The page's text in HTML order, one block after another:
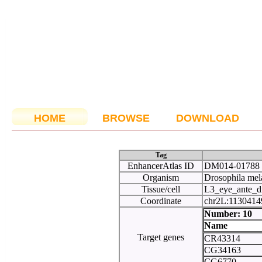
HOME BROWSE DOWNLOAD
Tag
EnhancerAtlas ID
DM014-01788
Organism
Drosophila
Tissue/cell
Coordinate
Target genes
Number:
Name
CR43314
CG34163